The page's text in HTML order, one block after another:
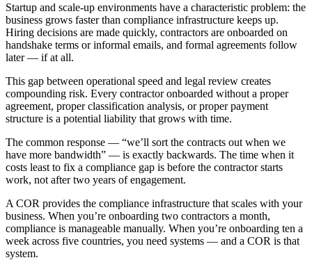
Startup and scale-up environments have a characteristic problem: the
business grows faster than compliance infrastructure keeps up.
Hiring decisions are made quickly, contractors are onboarded on
handshake terms or informal emails, and formal agreements follow
later — if at all.
This gap between operational speed and legal review creates
compounding risk. Every contractor onboarded without a proper
agreement, proper classification analysis, or proper payment
structure is a potential liability that grows with time.
The common response — “we’ll sort the contracts out when we
have more bandwidth” — is exactly backwards. The time when it
costs least to fix a compliance gap is before the contractor starts
work, not after two years of engagement.
A COR provides the compliance infrastructure that scales with your
business. When you’re onboarding two contractors a month,
compliance is manageable manually. When you’re onboarding ten a
week across five countries, you need systems — and a COR is that
system.